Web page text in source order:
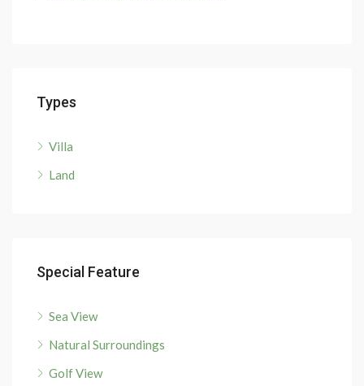
Types
Villa
Land
Special Feature
Sea View
Natural Surroundings
Golf View